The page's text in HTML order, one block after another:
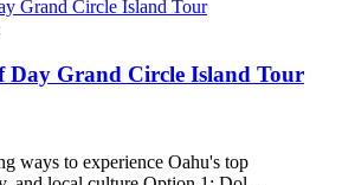
Grand Circle Island Tour
ways to experience Oahu's top